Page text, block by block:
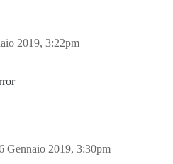
2019, 3:22pm
Gennaio 2019, 3:30pm